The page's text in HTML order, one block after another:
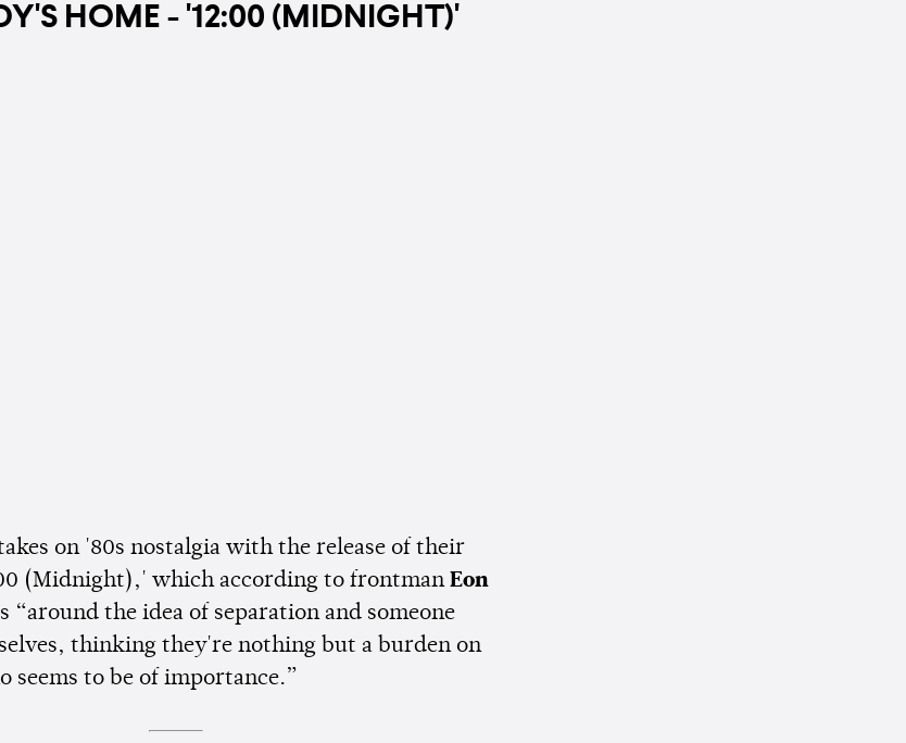
HOME - '12:00 (MIDNIGHT)'
on '80s nostalgia with the release of their
(Midnight),' which according to frontman Eon
“around the idea of separation and someone
thinking they're nothing but a burden on
seems to be of importance.”